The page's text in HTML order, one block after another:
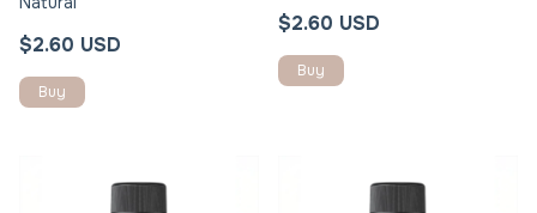
$2.60 USD
$2.60 USD